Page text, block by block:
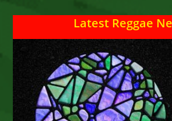
River
August
1–
–
Enter
To
Win
(2)
3-
Day
Passes.
Busy
Latest Reggae